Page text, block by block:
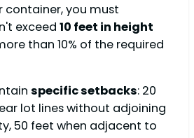
container, you must
exceed 10 feet in height
than 10% of the required
specific setbacks: 20
lot lines without adjoining
50 feet when adjacent to